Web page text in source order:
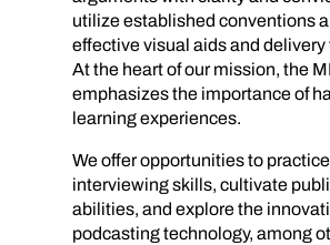
utilize established conventions
effective visual aids and
At the heart of our mission, the
emphasizes the importance of
learning experiences.
We offer opportunities to practice
interviewing skills, cultivate
abilities, and explore the
podcasting technology, among